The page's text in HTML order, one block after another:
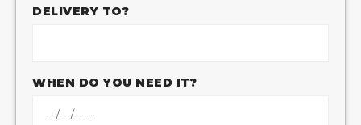
DELIVERY TO?
WHEN DO YOU NEED IT?